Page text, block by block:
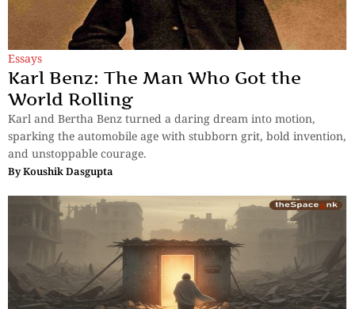
Essays
Karl Benz: The Man Who Got the
World Rolling
Karl and Bertha Benz turned a daring dream into motion,
sparking the automobile age with stubborn grit, bold invention,
and unstoppable courage.
ByKoushik Dasgupta